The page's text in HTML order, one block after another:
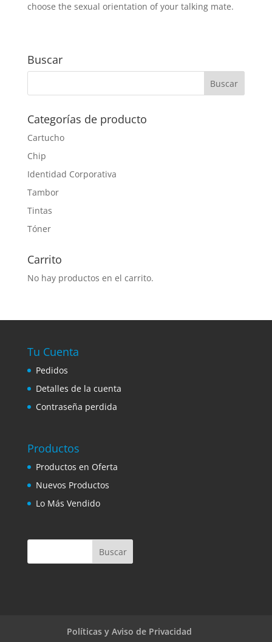
choose the sexual orientation of your talking mate.
Buscar
Categorías de producto
Cartucho
Chip
Identidad Corporativa
Tambor
Tintas
Tóner
Carrito
No hay productos en el carrito.
Tu Cuenta
Pedidos
Detalles de la cuenta
Contraseña perdida
Productos
Productos en Oferta
Nuevos Productos
Lo Más Vendido
Políticas y Aviso de Privacidad